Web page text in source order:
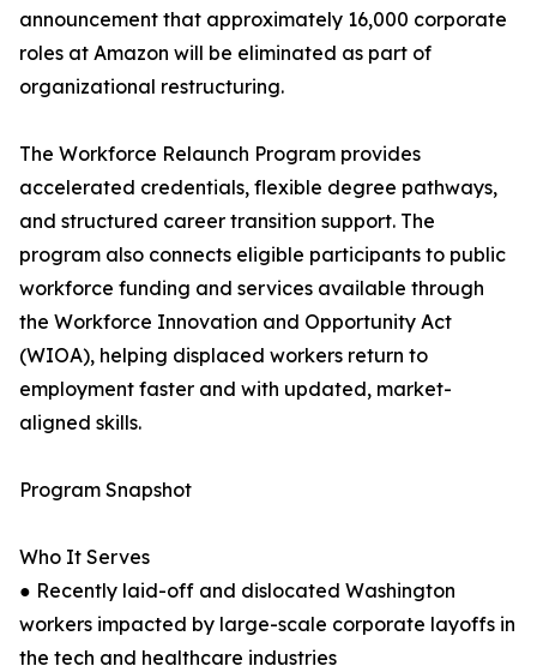
announcement that approximately 16,000 corporate
roles at Amazon will be eliminated as part of
organizational restructuring.
The Workforce Relaunch Program provides
accelerated credentials, flexible degree pathways,
and structured career transition support. The
program also connects eligible participants to public
workforce funding and services available through
the Workforce Innovation and Opportunity Act
(WIOA), helping displaced workers return to
employment faster and with updated, market-
aligned skills.
Program Snapshot
Who It Serves
● Recently laid-off and dislocated Washington
workers impacted by large-scale corporate layoffs in
the tech and healthcare industries